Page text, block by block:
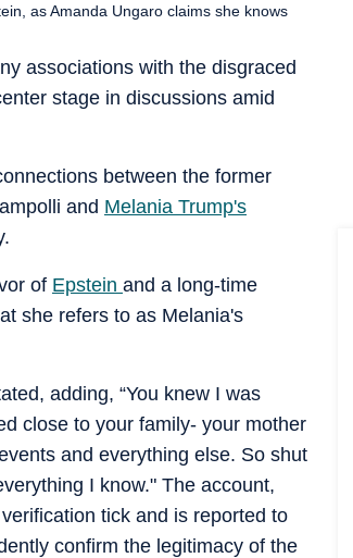
associations with the disgraced
stage in discussions amid
as Amanda Ungaro claims she knows
between the former
and Melania Trump's
of Epstein and a long-time
she refers to as Melania's
adding, “You knew I was
close to your family- your mother
and everything else. So shut
I know." The account,
tick and is reported to
confirm the legitimacy of the